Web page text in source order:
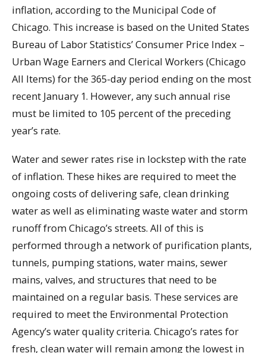
inflation, according to the Municipal Code of
Chicago. This increase is based on the United States
Bureau of Labor Statistics’ Consumer Price Index –
Urban Wage Earners and Clerical Workers (Chicago
All Items) for the 365-day period ending on the most
recent January 1. However, any such annual rise
must be limited to 105 percent of the preceding
year’s rate.
Water and sewer rates rise in lockstep with the rate
of inflation. These hikes are required to meet the
ongoing costs of delivering safe, clean drinking
water as well as eliminating waste water and storm
runoff from Chicago’s streets. All of this is
performed through a network of purification plants,
tunnels, pumping stations, water mains, sewer
mains, valves, and structures that need to be
maintained on a regular basis. These services are
required to meet the Environmental Protection
Agency’s water quality criteria. Chicago’s rates for
fresh, clean water will remain among the lowest in